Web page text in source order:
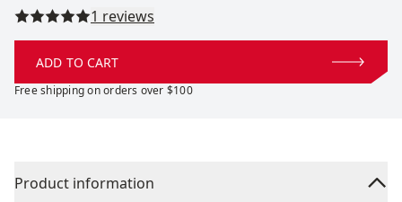
Read all reviews
1 reviews
ADD TO CART
Free shipping on orders over $100
Product information